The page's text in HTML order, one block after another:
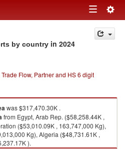
Toggle
navigation
by country in 2024
Flow, Partner and HS 6 digit
was $317,470.30K .
from Egypt, Arab Rep. ($58,258.44K ,
($53,010.09K , 163,747,000 Kg),
Kg), Algeria ($48,731.61K ,
).